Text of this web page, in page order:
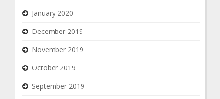
January 2020
December 2019
November 2019
October 2019
September 2019